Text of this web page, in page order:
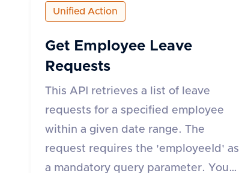
Unified Action
Get Employee Leave
Requests
This API retrieves a list of leave
requests for a specified employee
within a given date range. The
request requires the 'employeeId' as
a mandatory query parameter. You